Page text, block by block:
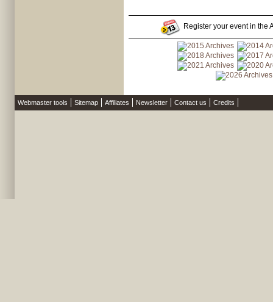
Register your event in the
Webmaster tools Sitemap Affiliates Newsletter Contact us Credits